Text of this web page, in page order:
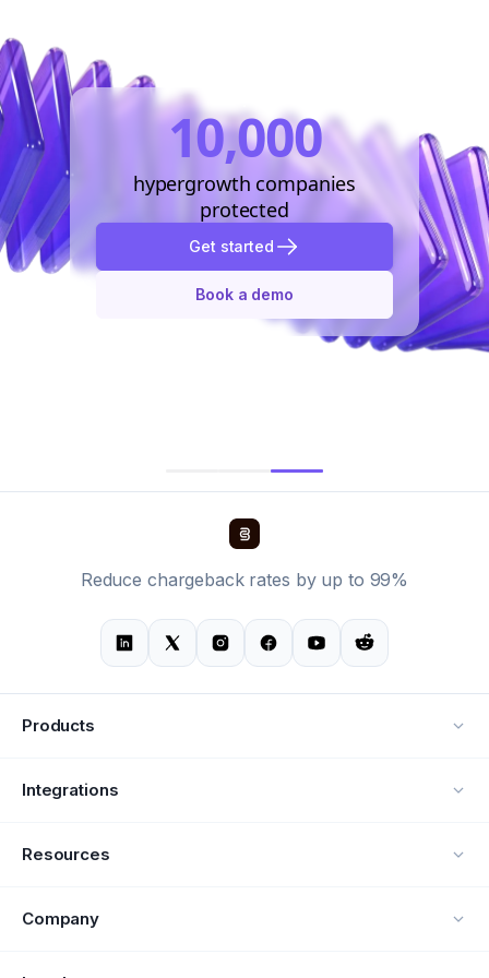
10,000
hypergrowth companies
protected
Get started
Book a demo
Reduce chargeback rates by up to 99%
Products
Alerts
Integrations
Resources
Company
About Us